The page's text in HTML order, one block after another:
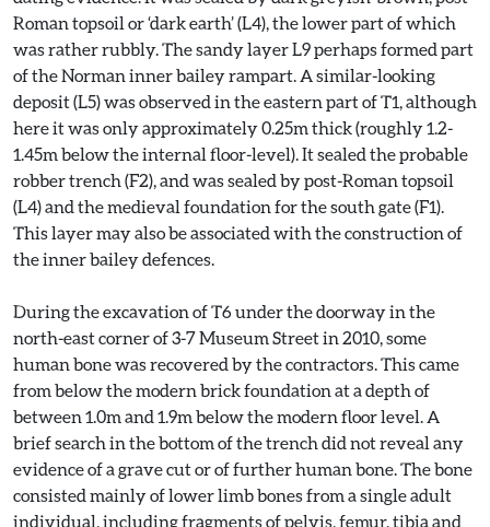
Roman topsoil or ‘dark earth’ (L4), the lower part of which
was rather rubbly. The sandy layer L9 perhaps formed part
of the Norman inner bailey rampart. A similar-looking
deposit (L5) was observed in the eastern part of T1, although
here it was only approximately 0.25m thick (roughly 1.2-
1.45m below the internal floor-level). It sealed the probable
robber trench (F2), and was sealed by post-Roman topsoil
(L4) and the medieval foundation for the south gate (F1).
This layer may also be associated with the construction of
the inner bailey defences.
During the excavation of T6 under the doorway in the
north-east corner of 3-7 Museum Street in 2010, some
human bone was recovered by the contractors. This came
from below the modern brick foundation at a depth of
between 1.0m and 1.9m below the modern floor level. A
brief search in the bottom of the trench did not reveal any
evidence of a grave cut or of further human bone. The bone
consisted mainly of lower limb bones from a single adult
individual, including fragments of pelvis, femur, tibia and